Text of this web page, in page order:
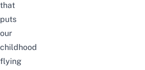
that
puts
our
childhood
flying